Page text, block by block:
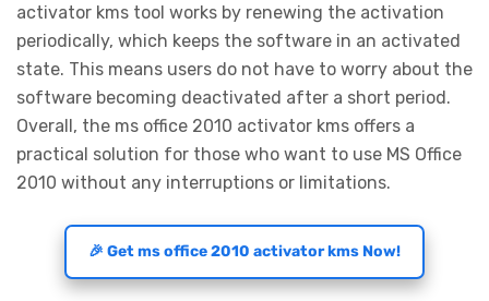
activator kms tool works by renewing the activation
periodically, which keeps the software in an activated
state. This means users do not have to worry about the
software becoming deactivated after a short period.
Overall, the ms office 2010 activator kms offers a
practical solution for those who want to use MS Office
2010 without any interruptions or limitations.
🎉 Get ms office 2010 activator kms Now!